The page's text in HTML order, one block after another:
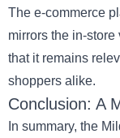
The e-commerce
mirrors the in-
that it remains
shoppers alike.
Conclusion: A
In summary, the